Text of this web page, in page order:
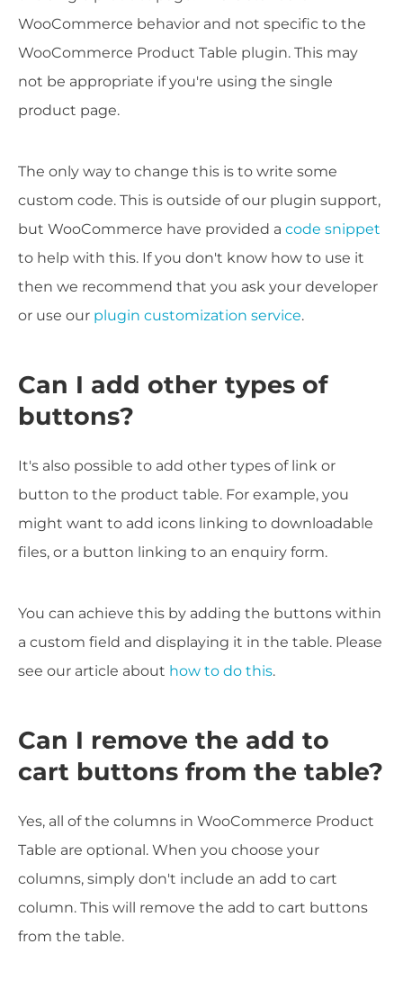
WooCommerce behavior and not specific to the
WooCommerce Product Table plugin. This may
not be appropriate if you're using the single
product page.
The only way to change this is to write some
custom code. This is outside of our plugin support,
but WooCommerce have provided a code snippet
to help with this. If you don't know how to use it
then we recommend that you ask your developer
or use our plugin customization service.
Can I add other types of
buttons?
It's also possible to add other types of link or
button to the product table. For example, you
might want to add icons linking to downloadable
files, or a button linking to an enquiry form.
You can achieve this by adding the buttons within
a custom field and displaying it in the table. Please
see our article about how to do this.
Can I remove the add to
cart buttons from the table?
Yes, all of the columns in WooCommerce Product
Table are optional. When you choose your
columns, simply don't include an add to cart
column. This will remove the add to cart buttons
from the table.